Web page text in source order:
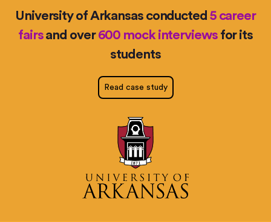
University of Arkansas conducted 5 career
fairsand over600 mock interviewsfor its
students
Read case study